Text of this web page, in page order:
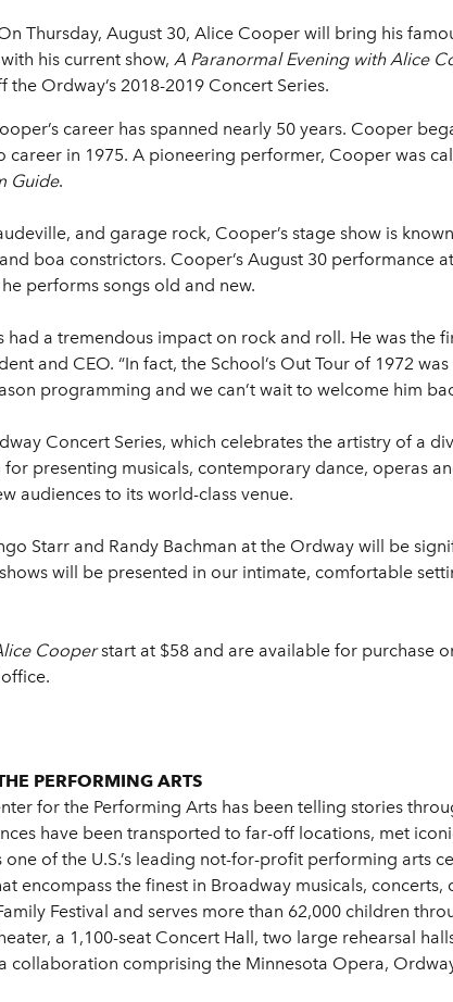
Thursday, August 30, Alice Cooper will bring his
his current show, A Paranormal Evening with Alice
the Ordway’s 2018-2019 Concert Series.
career has spanned nearly 50 years. Cooper
in 1975. A pioneering performer, Cooper was
Guide.
and garage rock, Cooper’s stage show is
boa constrictors. Cooper’s August 30 performance
performs songs old and new.
had a tremendous impact on rock and roll. He was the
and CEO. “In fact, the School’s Out Tour of 1972
programming and we can’t wait to welcome him
Concert Series, which celebrates the artistry of a
for presenting musicals, contemporary dance, operas
audiences to its world-class venue.
Starr and Randy Bachman at the Ordway will be
will be presented in our intimate, comfortable
Cooperstart at $58 and are available for purchase
PERFORMING ARTS
for the Performing Arts has been telling stories
have been transported to far-off locations, met
of the U.S.’s leading not-for-profit performing arts
encompass the finest in Broadway musicals, concerts,
Festival and serves more than 62,000 children
a 1,100-seat Concert Hall, two large rehearsal
collaboration comprising the Minnesota Opera,